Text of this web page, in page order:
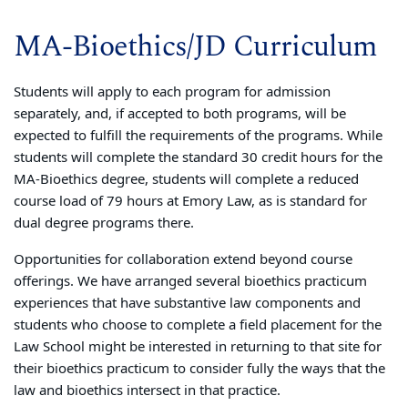
MA-Bioethics/JD Curriculum
Students will apply to each program for admission
separately, and, if accepted to both programs, will be
expected to fulfill the requirements of the programs. While
students will complete the standard 30 credit hours for the
MA-Bioethics degree, students will complete a reduced
course load of 79 hours at Emory Law, as is standard for
dual degree programs there.
Opportunities for collaboration extend beyond course
offerings. We have arranged several bioethics practicum
experiences that have substantive law components and
students who choose to complete a field placement for the
Law School might be interested in returning to that site for
their bioethics practicum to consider fully the ways that the
law and bioethics intersect in that practice.